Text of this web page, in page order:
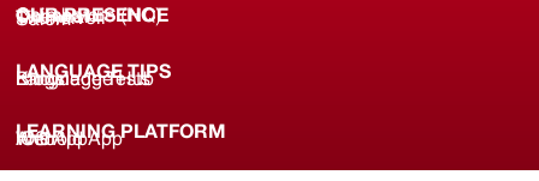
OUR PRESENCE
Coimbatore (HQ)
Chennai
Tirunelveli
Salem
LANGUAGE TIPS
Knowledge Hub
Language Tests
Blogs
LEARNING PLATFORM
Web
iOS App
Android App